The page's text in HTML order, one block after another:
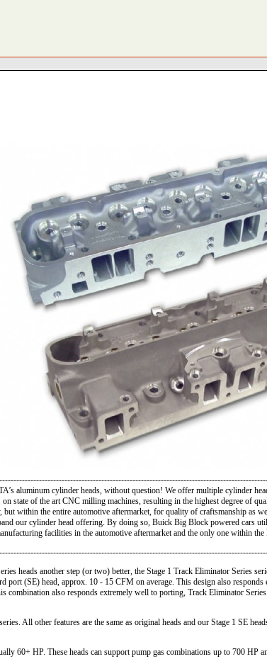
aluminum cylinder heads, without question! We offer multiple cylinder
state of the art CNC milling machines, resulting in the highest degree of
within the entire automotive aftermarket, for quality of craftsmanship as
our cylinder head offering. By doing so, Buick Big Block powered cars
facilities in the automotive aftermarket and the only one within
heads another step (or two) better, the Stage 1 Track Eliminator Series
(SE) head, approx. 10 - 15 CFM on average. This design also
combination also responds extremely well to porting, Track Eliminator
All other features are the same as original heads and our Stage 1 SE
60+ HP. These heads can support pump gas combinations up to 700 HP